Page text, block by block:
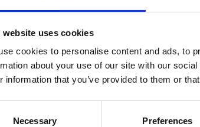
website uses cookies
cookies to personalise content and ads, to
about your use of our site with our
information that you’ve provided to them or
Necessary Preferences
,BikeSafe Accredited Observer,IAM
BikeSafe West Mercia Police
the basics of advanced motorcycle riding As
Observer I have supported West Mercia
BikeSafe is not only a superb vehicle for